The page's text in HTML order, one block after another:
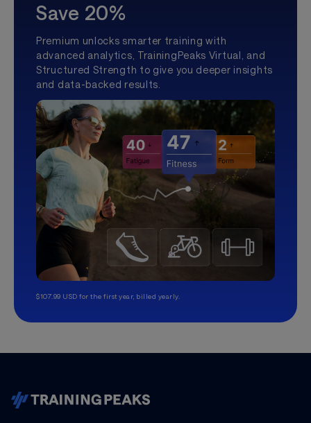
Save 20%
Premium unlocks smarter training with
advanced analytics, TrainingPeaks Virtual, and
Structured Strength to give you deeper insights
and data-backed results.
$107.99 USD for the first year, billed yearly.